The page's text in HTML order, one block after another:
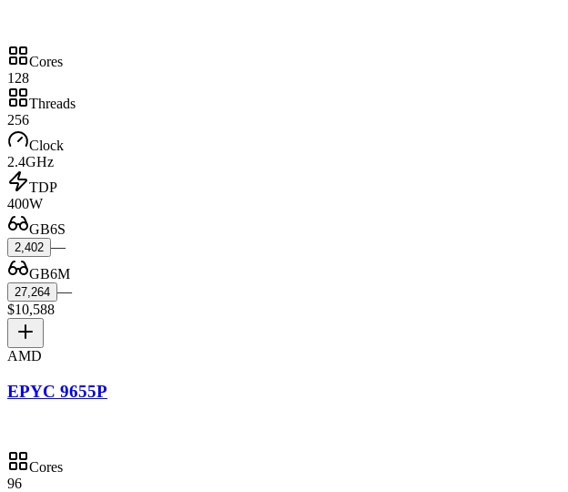
Cores
128
Threads
256
Clock
2.4GHz
TDP
400W
GB6S
2,402 —
GB6M
27,264 —
$10,588
AMD
EPYC 9655P
Cores
96